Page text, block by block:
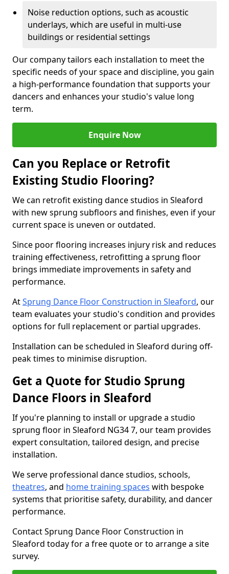
Noise reduction options, such as acoustic
underlays, which are useful in multi-use
buildings or residential settings
Our company tailors each installation to meet the
specific needs of your space and discipline, you gain
a high-performance foundation that supports your
dancers and enhances your studio's value long
term.
Enquire Now
Can you Replace or Retrofit
Existing Studio Flooring?
We can retrofit existing dance studios in Sleaford
with new sprung subfloors and finishes, even if your
current space is uneven or outdated.
Since poor flooring increases injury risk and reduces
training effectiveness, retrofitting a sprung floor
brings immediate improvements in safety and
performance.
AtSprung Dance Floor Construction in Sleaford, our
team evaluates your studio's condition and provides
options for full replacement or partial upgrades.
Installation can be scheduled in Sleaford during off-
peak times to minimise disruption.
Get a Quote for Studio Sprung
Dance Floors in Sleaford
If you're planning to install or upgrade a studio
sprung floor in Sleaford NG34 7, our team provides
expert consultation, tailored design, and precise
installation.
We serve professional dance studios, schools,
theatres, and home training spaces with bespoke
systems that prioritise safety, durability, and dancer
performance.
Contact Sprung Dance Floor Construction in
Sleaford today for a free quote or to arrange a site
survey.